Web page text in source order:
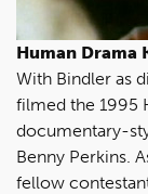
Human Drama
With Bindler as
filmed the 1995
documentary-
Benny Perkins.
fellow